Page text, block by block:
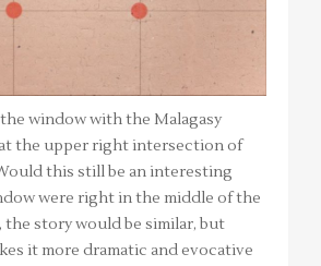
the window with the Malagasy
the upper right intersection of
this still be an interesting
were right in the middle of the
the story would be similar, but
it more dramatic and evocative